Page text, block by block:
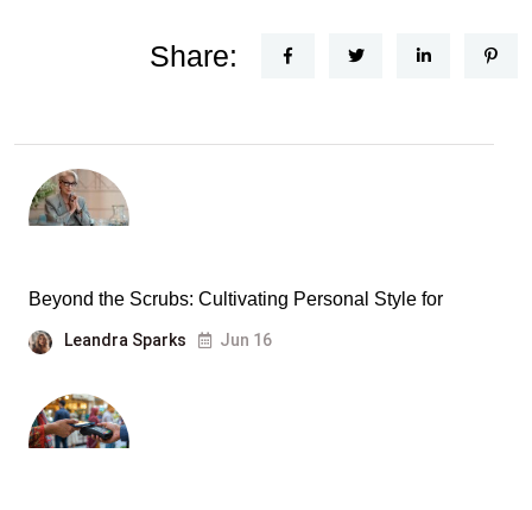
Share:
Beyond the Scrubs: Cultivating Personal Style for
Leandra Sparks Jun 16